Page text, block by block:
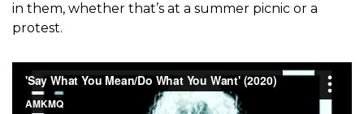
in them, whether that’s at a summer picnic or a
protest.